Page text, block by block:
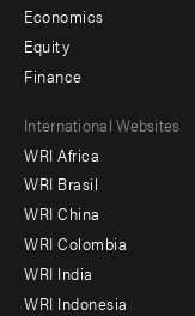
Economics
Equity
Finance
Footer
menu
-
Offices
International Websites
WRI Africa
WRI Brasil
WRI China
WRI Colombia
WRI India
WRI Indonesia